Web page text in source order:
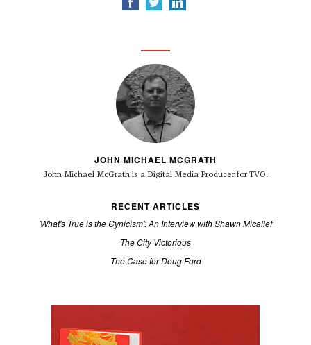
JOHN MICHAEL MCGRATH
John Michael McGrath is a Digital Media Producer for TVO.
RECENT ARTICLES
'What's True is the Cynicism': An Interview with Shawn Micallef
The City Victorious
The Case for Doug Ford